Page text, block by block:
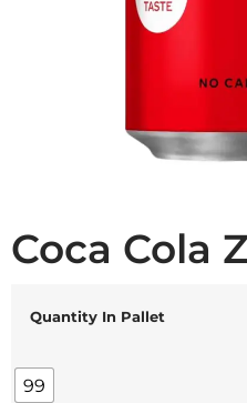
Coca Cola
Quantity In Pallet
99